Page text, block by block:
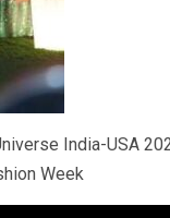
India-USA
Week